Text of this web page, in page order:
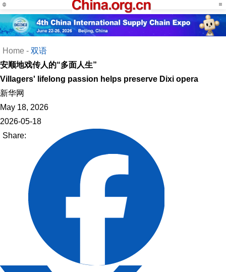
Home - 双语
安顺地戏传人的“多面人生”
Villagers' lifelong passion helps preserve Dixi opera
新华网
May 18, 2026
2026-05-18
Share: